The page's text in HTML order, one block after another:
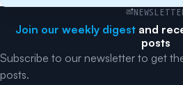
Join our weekly digest and
posts
Subscribe to our newsletter to get
posts.